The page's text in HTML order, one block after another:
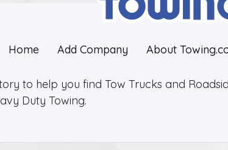
Home Add Company About
to help you find Tow Trucks and
Duty Towing.